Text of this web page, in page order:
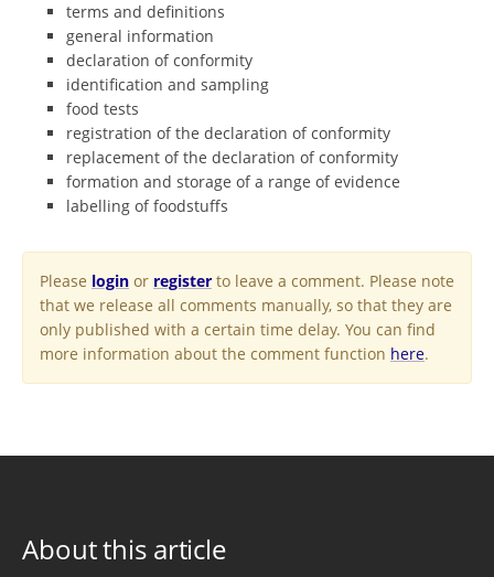
terms and definitions
general information
declaration of conformity
identification and sampling
food tests
registration of the declaration of conformity
replacement of the declaration of conformity
formation and storage of a range of evidence
labelling of foodstuffs
Please login or register to leave a comment. Please note
that we release all comments manually, so that they are
only published with a certain time delay. You can find
more information about the comment function here.
About this article